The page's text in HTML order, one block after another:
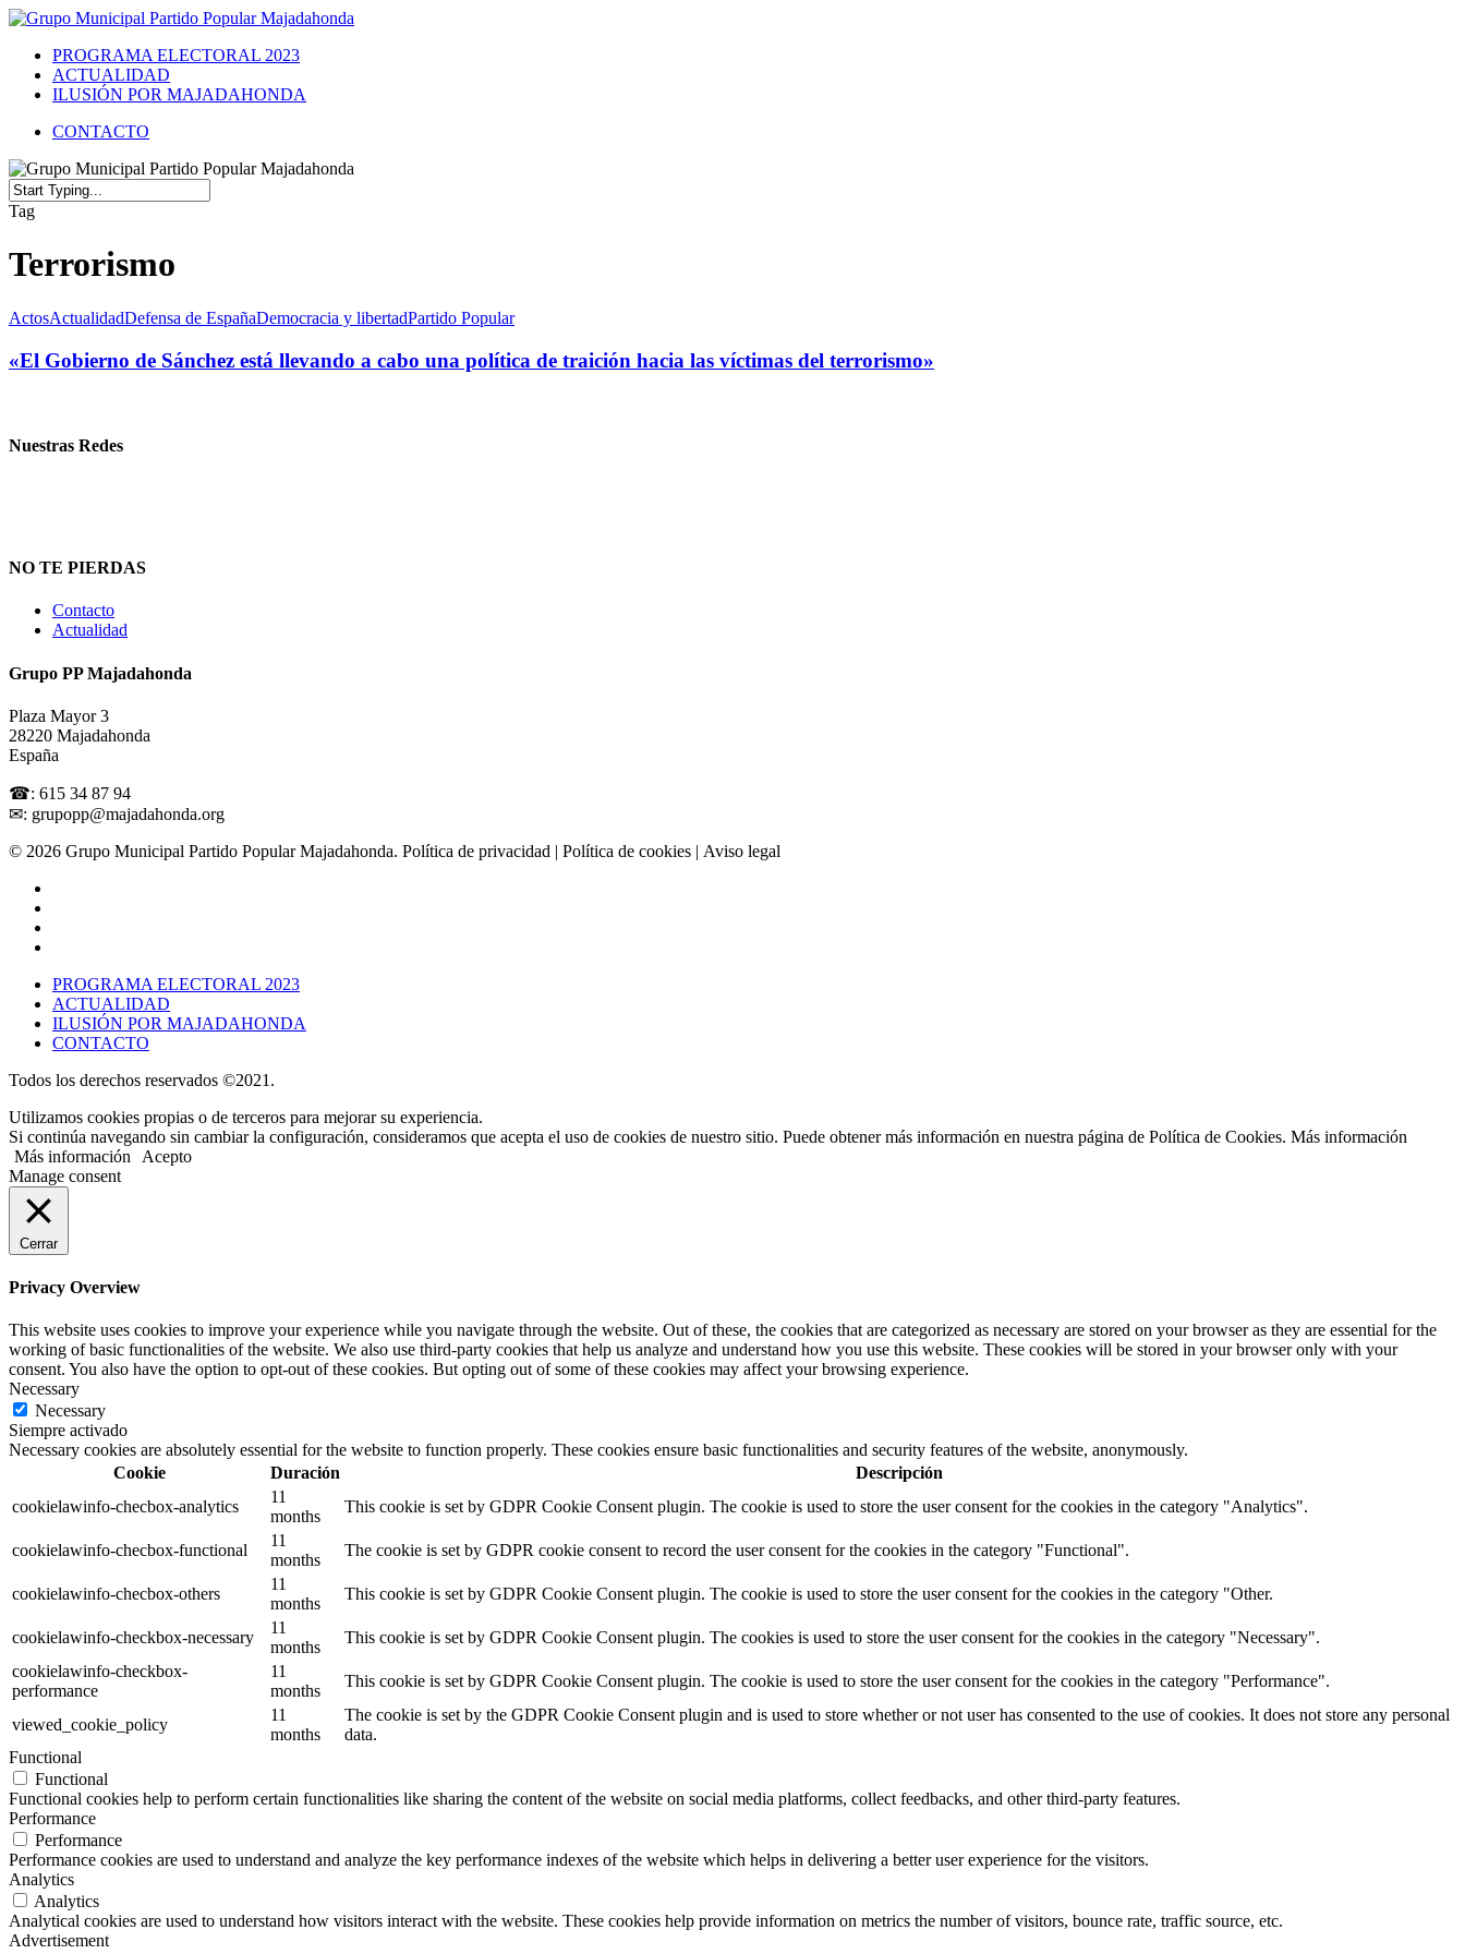
PROGRAMA ELECTORAL 2023
ACTUALIDAD
ILUSIÓN POR MAJADAHONDA
CONTACTO
Tag
Terrorismo
ActosActualidadDefensa de EspañaDemocracia y libertadPartido Popular
«El Gobierno de Sánchez está llevando a cabo una política de traición hacia las víctimas del terrorismo»
Nuestras Redes
NO TE PIERDAS
Contacto
Actualidad
Grupo PP Majadahonda
Plaza Mayor 3
28220 Majadahonda
España
☎: 615 34 87 94
✉: grupopp@majadahonda.org
© 2026 Grupo Municipal Partido Popular Majadahonda. Política de privacidad | Política de cookies | Aviso legal
PROGRAMA ELECTORAL 2023
ACTUALIDAD
ILUSIÓN POR MAJADAHONDA
CONTACTO
Todos los derechos reservados ©2021.
Utilizamos cookies propias o de terceros para mejorar su experiencia.
Si continúa navegando sin cambiar la configuración, consideramos que acepta el uso de cookies de nuestro sitio. Puede obtener más información en nuestra página de Política de Cookies. Más información
Más información
Acepto
Manage consent
Cerrar
Privacy Overview
This website uses cookies to improve your experience while you navigate through the website. Out of these, the cookies that are categorized as necessary are stored on your browser as they are essential for the
working of basic functionalities of the website. We also use third-party cookies that help us analyze and understand how you use this website. These cookies will be stored in your browser only with your
consent. You also have the option to opt-out of these cookies. But opting out of some of these cookies may affect your browsing experience.
Necessary
Necessary
Siempre activado
Necessary cookies are absolutely essential for the website to function properly. These cookies ensure basic functionalities and security features of the website, anonymously.
Cookie
Duración
Descripción
cookielawinfo-checbox-analytics
11
months
This cookie is set by GDPR Cookie Consent plugin. The cookie is used to store the user consent for the cookies in the category "Analytics".
cookielawinfo-checbox-functional
11
months
The cookie is set by GDPR cookie consent to record the user consent for the cookies in the category "Functional".
cookielawinfo-checbox-others
11
months
This cookie is set by GDPR Cookie Consent plugin. The cookie is used to store the user consent for the cookies in the category "Other.
cookielawinfo-checkbox-necessary
11
months
This cookie is set by GDPR Cookie Consent plugin. The cookies is used to store the user consent for the cookies in the category "Necessary".
cookielawinfo-checkbox-
performance
11
months
This cookie is set by GDPR Cookie Consent plugin. The cookie is used to store the user consent for the cookies in the category "Performance".
viewed_cookie_policy
11
months
The cookie is set by the GDPR Cookie Consent plugin and is used to store whether or not user has consented to the use of cookies. It does not store any personal
data.
Functional
Functional
Functional cookies help to perform certain functionalities like sharing the content of the website on social media platforms, collect feedbacks, and other third-party features.
Performance
Performance
Performance cookies are used to understand and analyze the key performance indexes of the website which helps in delivering a better user experience for the visitors.
Analytics
Analytics
Analytical cookies are used to understand how visitors interact with the website. These cookies help provide information on metrics the number of visitors, bounce rate, traffic source, etc.
Advertisement